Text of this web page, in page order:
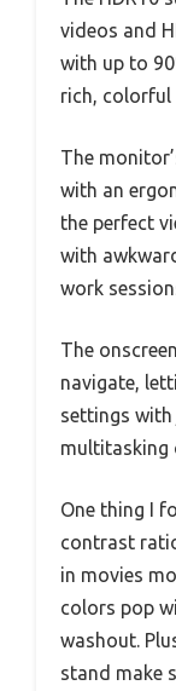
videos and
with up to
rich, colorful
The
with an
the perfect
with
work
The
navigate,
settings
multitasking
One thing I
contrast
in movies
colors pop
washout.
stand make